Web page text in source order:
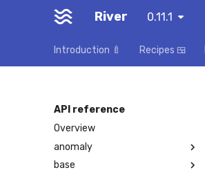
River 0.11.1
Introduction 🍼 Recipes 🍱
API reference
Overview
anomaly
base